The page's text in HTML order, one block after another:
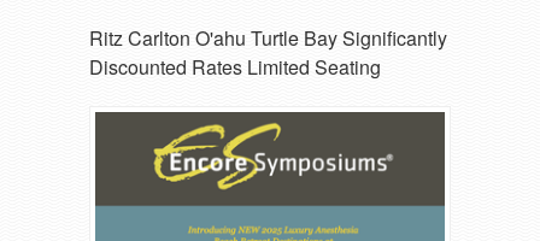
Ritz Carlton O'ahu Turtle Bay Significantly
Discounted Rates Limited Seating